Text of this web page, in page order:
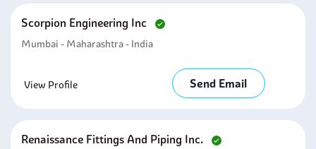
Scorpion Engineering Inc
Mumbai - Maharashtra - India
View Profile Send Email
Renaissance Fittings And Piping Inc.